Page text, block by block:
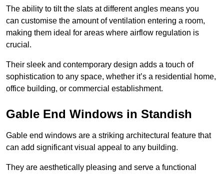
The ability to tilt the slats at different angles means you
can customise the amount of ventilation entering a room,
making them ideal for areas where airflow regulation is
crucial.
Their sleek and contemporary design adds a touch of
sophistication to any space, whether it’s a residential home,
office building, or commercial establishment.
Gable End Windows in Standish
Gable end windows are a striking architectural feature that
can add significant visual appeal to any building.
They are aesthetically pleasing and serve a functional